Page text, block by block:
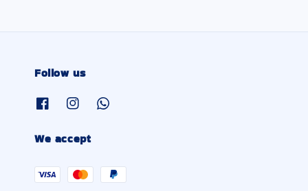
Follow us
We accept